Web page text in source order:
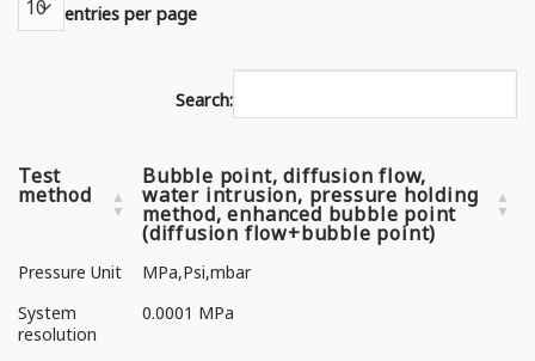
entries per page
Search:
Test
method
Bubble point, diffusion flow,
water intrusion, pressure holding
method, enhanced bubble point
(diffusion flow+bubble point)
Pressure Unit
MPa,Psi,mbar
System
resolution
0.0001 MPa